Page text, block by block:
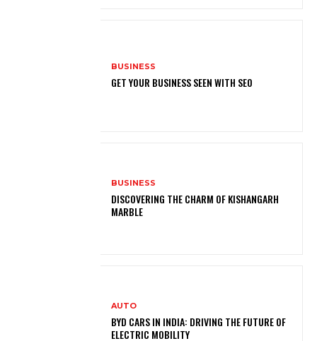
BUSINESS
GET YOUR BUSINESS SEEN WITH SEO
BUSINESS
DISCOVERING THE CHARM OF KISHANGARH
MARBLE
AUTO
BYD CARS IN INDIA: DRIVING THE FUTURE OF
ELECTRIC MOBILITY